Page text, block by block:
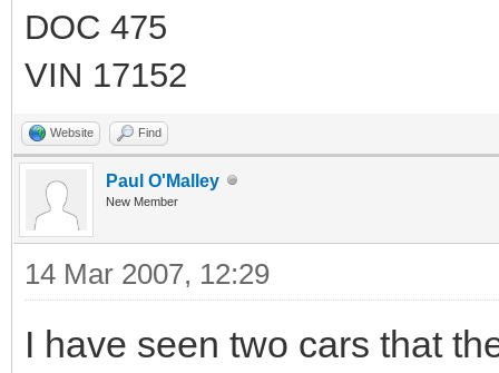
DOC 475
VIN 17152
Website Find
Paul O'Malley
New Member
14 Mar 2007, 12:29
I have seen two cars that